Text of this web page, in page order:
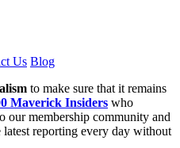
Us Blog
to make sure that it remains
Maverick Insiders who
our membership community and
latest reporting every day without